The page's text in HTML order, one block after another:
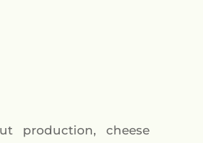
production, cheese